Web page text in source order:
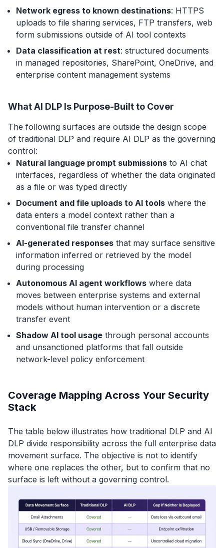
Network egress to known destinations: HTTPS
uploads to file sharing services, FTP transfers, web
form submissions outside of AI tool contexts
Data classification at rest: structured documents
in managed repositories, SharePoint, OneDrive, and
enterprise content management systems
What AI DLP Is Purpose-Built to Cover
The following surfaces are outside the design scope
of traditional DLP and require AI DLP as the governing
control:
Natural language prompt submissions to AI chat
interfaces, regardless of whether the data originated
as a file or was typed directly
Document and file uploads to AI tools where the
data enters a model context rather than a
conventional file transfer channel
AI-generated responses that may surface sensitive
information inferred or retrieved by the model
during processing
Autonomous AI agent workflows where data
moves between enterprise systems and external
models without human intervention or a discrete
transfer event
Shadow AI tool usage through personal accounts
and unsanctioned platforms that fall outside
network-level policy enforcement
Coverage Mapping Across Your Security
Stack
The table below illustrates how traditional DLP and AI
DLP divide responsibility across the full enterprise data
movement surface. The objective is not to identify
where one replaces the other, but to confirm that no
surface is left without a governing control.